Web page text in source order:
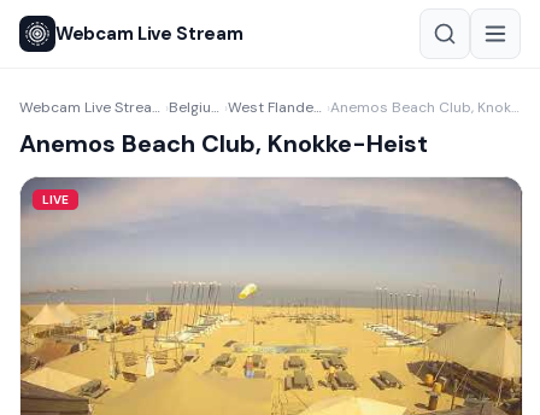
Webcam Live Stream
Webcam Live Stream › Belgium › West Flanders › Anemos Beach Club, Knokke-Heist
Anemos Beach Club, Knokke-Heist
LIVE